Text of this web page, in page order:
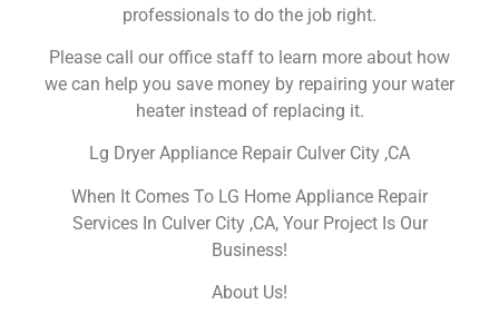
professionals to do the job right.
Please call our office staff to learn more about how
we can help you save money by repairing your water
heater instead of replacing it.
Lg Dryer Appliance Repair Culver City ,CA
When It Comes To LG Home Appliance Repair
Services In Culver City ,CA, Your Project Is Our
Business!
About Us!